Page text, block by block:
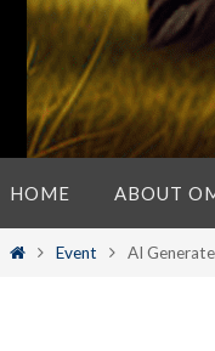
to
content
HOME ABOUT
HomeEvent AI